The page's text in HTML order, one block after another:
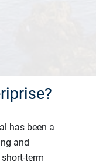
has been a
and
term